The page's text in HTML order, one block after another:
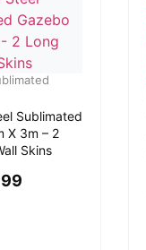
Sublimated
X 3m – 2
Skins